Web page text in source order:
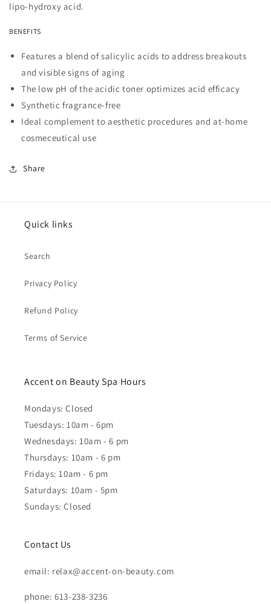
lipo-hydroxy acid.
BENEFITS
Features a blend of salicylic acids to address breakouts
and visible signs of aging
The low pH of the acidic toner optimizes acid efficacy
Synthetic fragrance-free
Ideal complement to aesthetic procedures and at-home
cosmeceutical use
Share
Quick links
Search
Privacy Policy
Refund Policy
Terms of Service
Accent on Beauty Spa Hours
Mondays: Closed
Tuesdays: 10am - 6pm
Wednesdays: 10am - 6 pm
Thursdays: 10am - 6 pm
Fridays: 10am - 6 pm
Saturdays: 10am - 5pm
Sundays: Closed
Contact Us
email: relax@accent-on-beauty.com
phone: 613-238-3236